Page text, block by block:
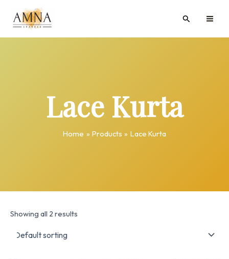
content
Search
Lace Kurta
Home Products Lace Kurta
Showing all 2 results